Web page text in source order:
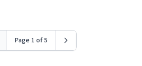
Page 1 of 5